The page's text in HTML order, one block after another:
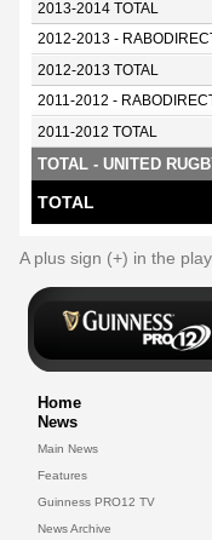
2013-2014 TOTAL
2012-2013 -
2012-2013 TOTAL
2011-2012 -
2011-2012 TOTAL
TOTAL - UNITED
TOTAL
A plus sign (+) in the
Home
News
Main News
Features
Guinness PRO12 TV
News Archive